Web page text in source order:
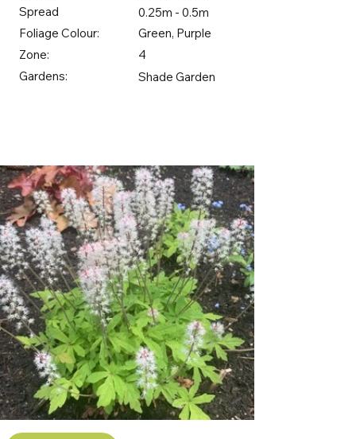
Spread
0.25m - 0.5m
Foliage Colour:
Green, Purple
Zone:
4
Gardens:
Shade Garden